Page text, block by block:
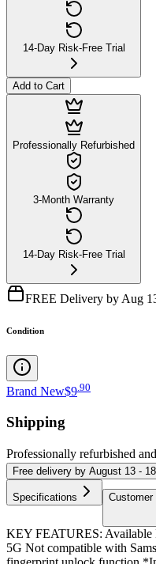
14-Day Risk-Free Trial
Add to Cart
Professionally Refurbished
3-Month Warranty
14-Day Risk-Free Trial
FREE Delivery by Aug
Condition
Brand New$9 90
Shipping
Professionally refurbished
Free delivery by August 13 - 18
Specifications Customer
KEY FEATURES: Available
5G Not compatible with